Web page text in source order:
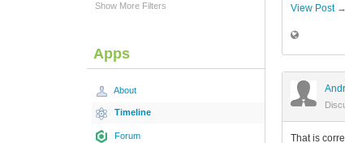
Show More Filters
Apps
About
Timeline
Forum
View Post →
That is